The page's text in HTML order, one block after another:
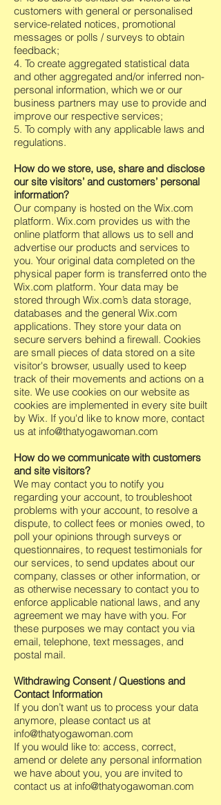
customers with general or personalised
service-related notices, promotional
messages or polls / surveys to obtain
feedback;
4. To create aggregated statistical data
and other aggregated and/or inferred non-
personal information, which we or our
business partners may use to provide and
improve our respective services;
5. To comply with any applicable laws and
regulations.
How do we store, use, share and disclose
our site visitors’ and customers’ personal
information?
Our company is hosted on the Wix.com
platform. Wix.com provides us with the
online platform that allows us to sell and
advertise our products and services to
you. Your original data completed on the
physical paper form is transferred onto the
Wix.com platform. Your data may be
stored through Wix.com’s data storage,
databases and the general Wix.com
applications. They store your data on
secure servers behind a firewall. Cookies
are small pieces of data stored on a site
visitor's browser, usually used to keep
track of their movements and actions on a
site. We use cookies on our website as
cookies are implemented in every site built
by Wix. If you'd like to know more, contact
us at info@thatyogawoman.com
How do we communicate with customers
and site visitors?
We may contact you to notify you
regarding your account, to troubleshoot
problems with your account, to resolve a
dispute, to collect fees or monies owed, to
poll your opinions through surveys or
questionnaires, to request testimonials for
our services, to send updates about our
company, classes or other information, or
as otherwise necessary to contact you to
enforce applicable national laws, and any
agreement we may have with you. For
these purposes we may contact you via
email, telephone, text messages, and
postal mail.
Withdrawing Consent / Questions and
Contact Information
If you don’t want us to process your data
anymore, please contact us at
info@thatyogawoman.com
If you would like to: access, correct,
amend or delete any personal information
we have about you, you are invited to
contact us at info@thatyogawoman.com